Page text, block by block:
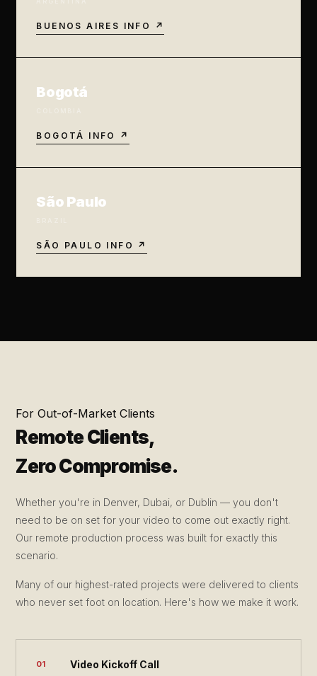
BUENOS AIRES INFO ↗
Bogotá
BOGOTÁ INFO ↗
São Paulo
SÃO PAULO INFO ↗
For Out-of-Market Clients
Remote Clients,
Zero Compromise.
Whether you're in Denver, Dubai, or Dublin — you don't
need to be on set for your video to come out exactly right.
Our remote production process was built for exactly this
scenario.
Many of our highest-rated projects were delivered to clients
who never set foot on location. Here's how we make it work.
01 Video Kickoff Call